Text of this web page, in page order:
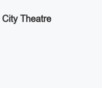
Theatre